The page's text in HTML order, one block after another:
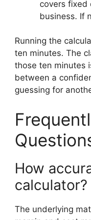
covers fixed
business. If
Running the
ten minutes. The
those ten minutes
between a
guessing for
How
calculator?
The underlying